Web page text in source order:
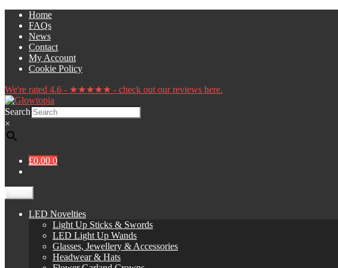
Skip
navigation
Skip
content
Home
FAQs
News
Contact
My Account
Cookie Policy
We're rated 4.6 - ★★★★★ - check out our reviews here.
Search
×
£0.00 0
LED Novelties
Light Up Sticks & Swords
LED Light Up Wands
Glasses, Jewellery & Accessories
Headwear & Hats